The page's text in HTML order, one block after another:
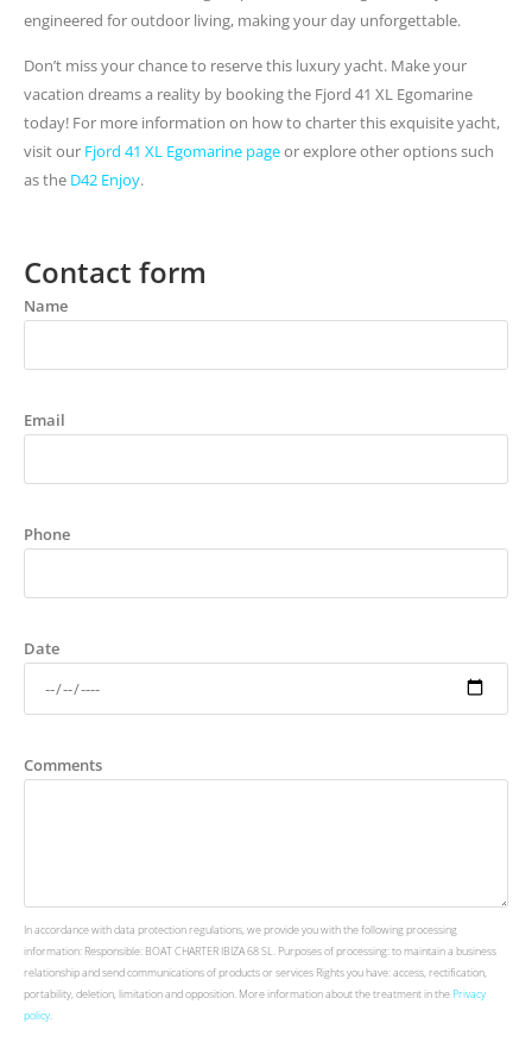
engineered for outdoor living, making your day unforgettable.
Don’t miss your chance to reserve this luxury yacht. Make your
vacation dreams a reality by booking the Fjord 41 XL Egomarine
today! For more information on how to charter this exquisite yacht,
visit our Fjord 41 XL Egomarine pageor explore other options such
as the D42 Enjoy.
Contact form
Name
Email
Phone
Date
Comments
In accordance with data protection regulations, we provide you with the following processing
information: Responsible: BOAT CHARTER IBIZA 68 SL. Purposes of processing: to maintain a business
relationship and send communications of products or services Rights you have: access, rectification,
portability, deletion, limitation and opposition. More information about the treatment in thePrivacy
policy